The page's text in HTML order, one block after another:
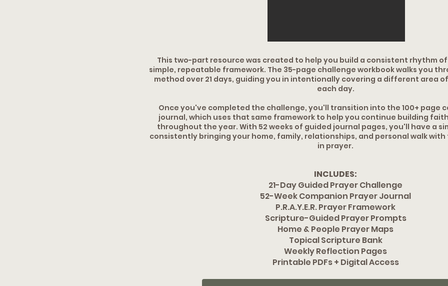
This two-part resource was created to help you build a consistent rhythm
simple, repeatable framework. The 35-page challenge workbook walks you
method over 21 days, guiding you in intentionally covering a different area
each day.
Once you've completed the challenge, you'll transition into the 100+ page
journal, which uses that same framework to help you continue building
throughout the year. With 52 weeks of guided journal pages, you'll have a
consistently bringing your home, family, relationships, and personal walk with
in prayer.
INCLUDES:
21-Day Guided Prayer Challenge
52-Week Companion Prayer Journal
P.R.A.Y.E.R. Prayer Framework
Scripture-Guided Prayer Prompts
Home & People Prayer Maps
Topical Scripture Bank
Weekly Reflection Pages
Printable PDFs + Digital Access